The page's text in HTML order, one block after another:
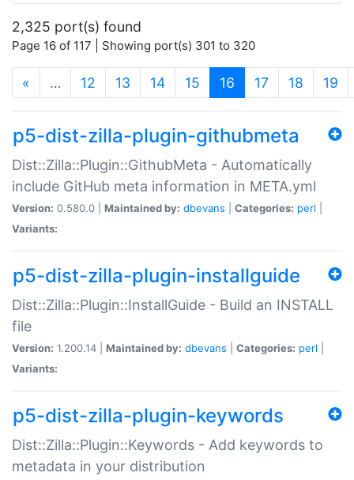
2,325 port(s) found
Page 16 of 117 | Showing port(s) 301 to 320
« … 12 13 14 15 16 (current)
17 18 19
p5-dist-zilla-plugin-githubmeta
Dist::Zilla::Plugin::GithubMeta - Automatically
include GitHub meta information in META.yml
Version: 0.580.0 | Maintained by: dbevans Categories: perl
Variants:
p5-dist-zilla-plugin-installguide
Dist::Zilla::Plugin::InstallGuide - Build an INSTALL
file
Version: 1.200.14 | Maintained by: dbevans Categories: perl
Variants:
p5-dist-zilla-plugin-keywords
Dist::Zilla::Plugin::Keywords - Add keywords to
metadata in your distribution